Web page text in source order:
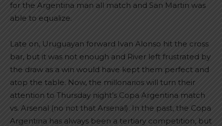
for the Argentina man all match and San Martin was
able to equalize.
Late on, Uruguayan forward Ivan Alonso hit the cross
bar, but it was not enough and River left frustrated by
the draw as a win would have kept them perfect and
atop the table. Now, the millonarios will turn their
attention to Thursday night’s Copa Argentina match
vs. Arsenal (no not that Arsenal). In the past, the Copa
Argentina has always been a tertiary competition, but